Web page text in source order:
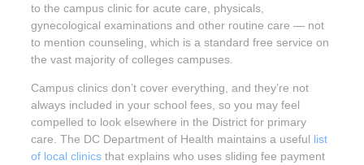
to the campus clinic for acute care, physicals,
gynecological examinations and other routine care — not
to mention counseling, which is a standard free service on
the vast majority of colleges campuses.
Campus clinics don’t cover everything, and they’re not
always included in your school fees, so you may feel
compelled to look elsewhere in the District for primary
care. The DC Department of Health maintains a useful list
of local clinics that explains who uses sliding fee payment